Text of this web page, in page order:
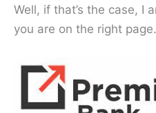
Well, if that’s the case, I
you are on the right page.